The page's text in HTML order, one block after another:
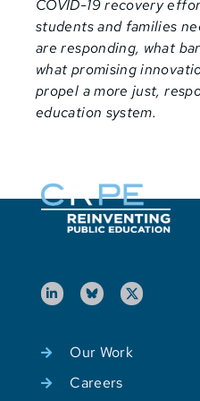
COVID-19 recovery
students and families
are responding, what
what promising
propel a more just,
education system.
Our Work
Careers